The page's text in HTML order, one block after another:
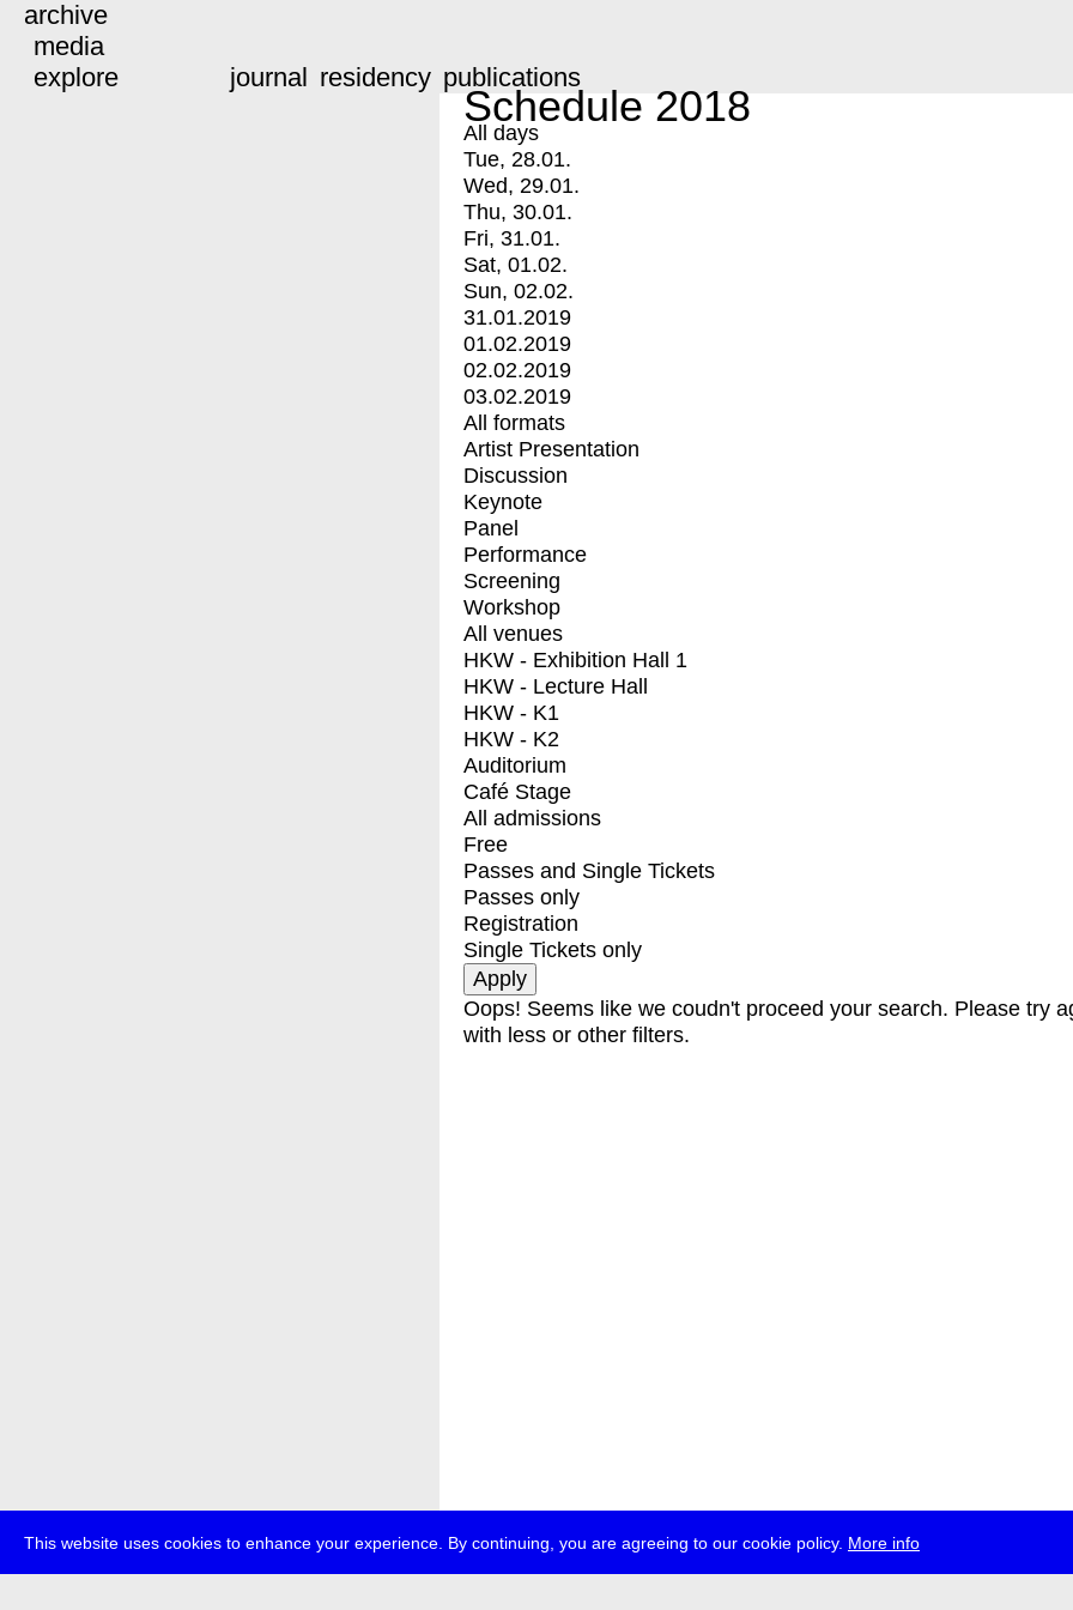
This website uses cookies to enhance your experience. By continuing, you are agreeing to our cookie policy. More info
archive
media
explore
journal residency publications
Schedule 2018
All days
Tue, 28.01.
Wed, 29.01.
Thu, 30.01.
Fri, 31.01.
Sat, 01.02.
Sun, 02.02.
31.01.2019
01.02.2019
02.02.2019
03.02.2019
All formats
Artist Presentation
Discussion
Keynote
Panel
Performance
Screening
Workshop
All venues
HKW - Exhibition Hall 1
HKW - Lecture Hall
HKW - K1
HKW - K2
Auditorium
Café Stage
All admissions
Free
Passes and Single Tickets
Passes only
Registration
Single Tickets only
Oops! Seems like we coudn't proceed your search. Please try
with less or other filters.